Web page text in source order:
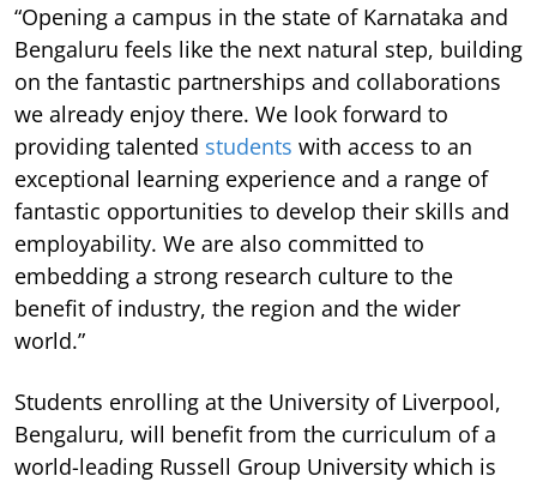
“Opening a campus in the state of Karnataka and
Bengaluru feels like the next natural step, building
on the fantastic partnerships and collaborations
we already enjoy there. We look forward to
providing talented students with access to an
exceptional learning experience and a range of
fantastic opportunities to develop their skills and
employability. We are also committed to
embedding a strong research culture to the
benefit of industry, the region and the wider
world.”
Students enrolling at the University of Liverpool,
Bengaluru, will benefit from the curriculum of a
world-leading Russell Group University which is